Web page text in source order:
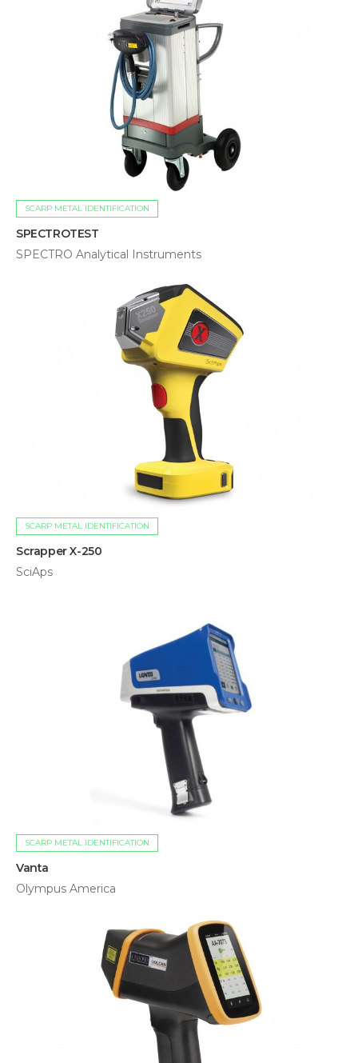
SCARP METAL IDENTIFICATION
SPECTROTEST
SPECTRO Analytical Instruments
SCARP METAL IDENTIFICATION
Scrapper X-250
SciAps
SCARP METAL IDENTIFICATION
Vanta
Olympus America